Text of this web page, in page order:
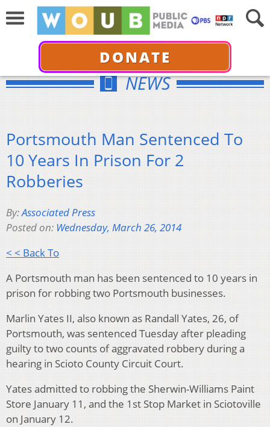
DONATE
NEWS
Portsmouth Man Sentenced To
10 Years In Prison For 2
Robberies
By:Associated Press
Posted on: Wednesday, March 26, 2014
< < Back To
A Portsmouth man has been sentenced to 10 years in
prison for robbing two Portsmouth businesses.
Marlin Yates II, also known as Randall Yates, 26, of
Portsmouth, was sentenced Tuesday after pleading
guilty to two counts of aggravated robbery during a
hearing in Scioto County Circuit Court.
Yates admitted to robbing the Sherwin-Williams Paint
Store January 11, and the 1st Stop Market in Sciotoville
on January 12.